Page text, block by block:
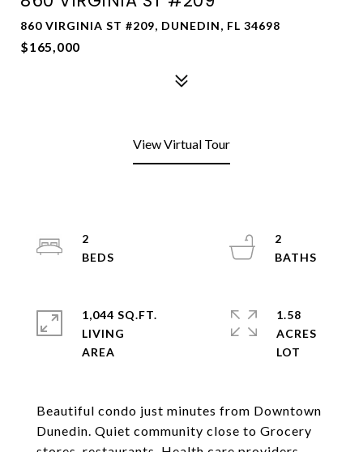
860 VIRGINIA ST #209, DUNEDIN, FL 34698
$165,000
View Virtual Tour
Beautiful condo just minutes from Downtown
Dunedin. Quiet community close to Grocery
2
2
1,044 SQ.FT.
LIVING
1.58
ACRES